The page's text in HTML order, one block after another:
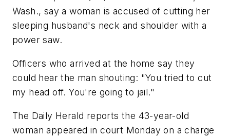
Wash., say a woman is accused of cutting her
sleeping husband's neck and shoulder with a
power saw.
Officers who arrived at the home say they
could hear the man shouting: "You tried to cut
my head off. You're going to jail."
The Daily Herald reports the 43-year-old
woman appeared in court Monday on a charge